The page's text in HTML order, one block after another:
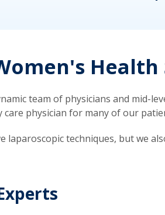
Health
team of physicians and
care physician for many of our
laparoscopic techniques, but we